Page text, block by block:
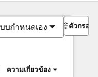
บกำหนดเอง
ความเกี่ยวข้อง
ตัวกรอง